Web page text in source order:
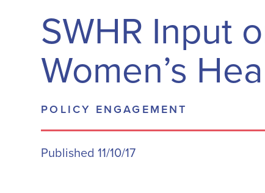
SWHR Input
Women’s
POLICY ENGAGEMENT
Published 11/10/17